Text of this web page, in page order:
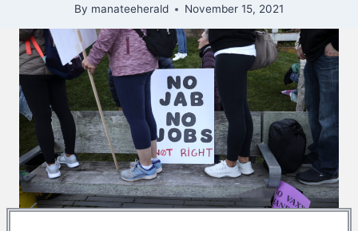
By manateeherald November 15, 2021